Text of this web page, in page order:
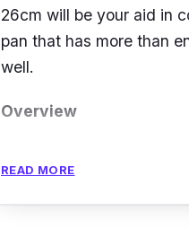
26cm will be your aid in
pan that has more than
well.
Overview
which reduces
for a longer period of
READ MORE